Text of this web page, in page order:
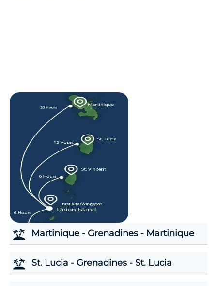
Martinique - Grenadines - Martinique
St. Lucia - Grenadines - St. Lucia